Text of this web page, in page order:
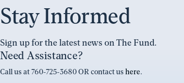
Stay Informed
Sign up for the latest news on The Fund.
Need Assistance?
Call us at 760-725-3680 OR contact us here.